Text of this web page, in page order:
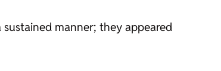
manner; they appeared